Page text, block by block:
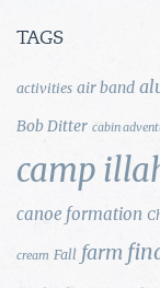
TAGS
activities air band
Bob Ditter cabin
camp
canoe formation
cream Fall farm